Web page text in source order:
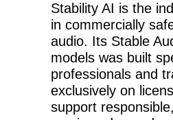
Stability AI is the
in commercially
audio. Its Stable
models was built
professionals and
exclusively on
support